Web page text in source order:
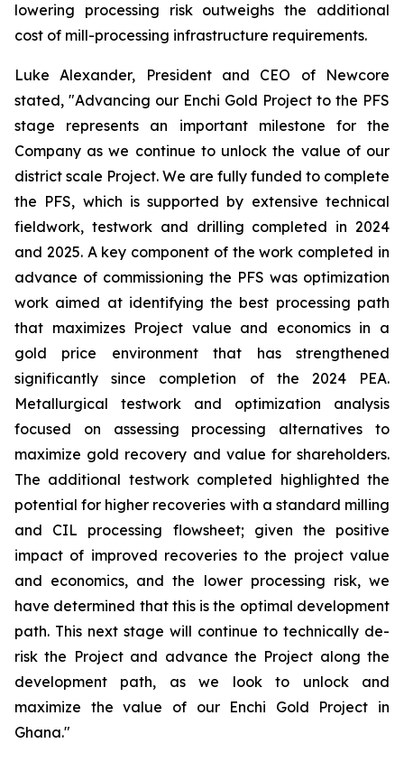
lowering processing risk outweighs the additional
cost of mill-processing infrastructure requirements.
Luke Alexander, President and CEO of Newcore
stated, "Advancing our Enchi Gold Project to the PFS
stage represents an important milestone for the
Company as we continue to unlock the value of our
district scale Project. We are fully funded to complete
the PFS, which is supported by extensive technical
fieldwork, testwork and drilling completed in 2024
and 2025. A key component of the work completed in
advance of commissioning the PFS was optimization
work aimed at identifying the best processing path
that maximizes Project value and economics in a
gold price environment that has strengthened
significantly since completion of the 2024 PEA.
Metallurgical testwork and optimization analysis
focused on assessing processing alternatives to
maximize gold recovery and value for shareholders.
The additional testwork completed highlighted the
potential for higher recoveries with a standard milling
and CIL processing flowsheet; given the positive
impact of improved recoveries to the project value
and economics, and the lower processing risk, we
have determined that this is the optimal development
path. This next stage will continue to technically de-
risk the Project and advance the Project along the
development path, as we look to unlock and
maximize the value of our Enchi Gold Project in
Ghana."